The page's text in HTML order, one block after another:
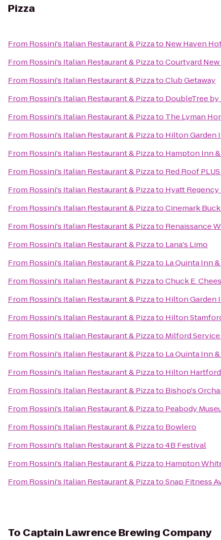
Pizza
From Rossini's Italian Restaurant & Pizzato New Haven
From Rossini's Italian Restaurant & PizzatoCourtyard New
From Rossini's Italian Restaurant & PizzatoClub Getaway
From Rossini's Italian Restaurant & Pizzato DoubleTree
From Rossini's Italian Restaurant & Pizzato The Lyman
From Rossini's Italian Restaurant & Pizzato Hilton Garden
From Rossini's Italian Restaurant & Pizzato Hampton Inn
From Rossini's Italian Restaurant & Pizzato Red Roof
From Rossini's Italian Restaurant & Pizzato Hyatt
From Rossini's Italian Restaurant & PizzatoCinemark
From Rossini's Italian Restaurant & Pizzato Renaissance
From Rossini's Italian Restaurant & Pizzato Lana's Limo
From Rossini's Italian Restaurant & Pizzato La Quinta Inn
From Rossini's Italian Restaurant & PizzatoChuck E.
From Rossini's Italian Restaurant & Pizzato Hilton Garden
From Rossini's Italian Restaurant & Pizzato Hilton
From Rossini's Italian Restaurant & Pizzato Milford
From Rossini's Italian Restaurant & Pizzato La Quinta Inn
From Rossini's Italian Restaurant & Pizzato Hilton Hartford
From Rossini's Italian Restaurant & Pizzato Bishop's
From Rossini's Italian Restaurant & Pizzato Peabody
From Rossini's Italian Restaurant & Pizzato Bowlero
From Rossini's Italian Restaurant & Pizzato4B Festival
From Rossini's Italian Restaurant & Pizzato Hampton
From Rossini's Italian Restaurant & PizzatoSnap Fitness
To Captain Lawrence Brewing Company